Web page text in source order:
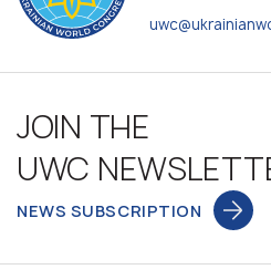
JOIN THE
UWC
NEWS SUBSCRIPTION